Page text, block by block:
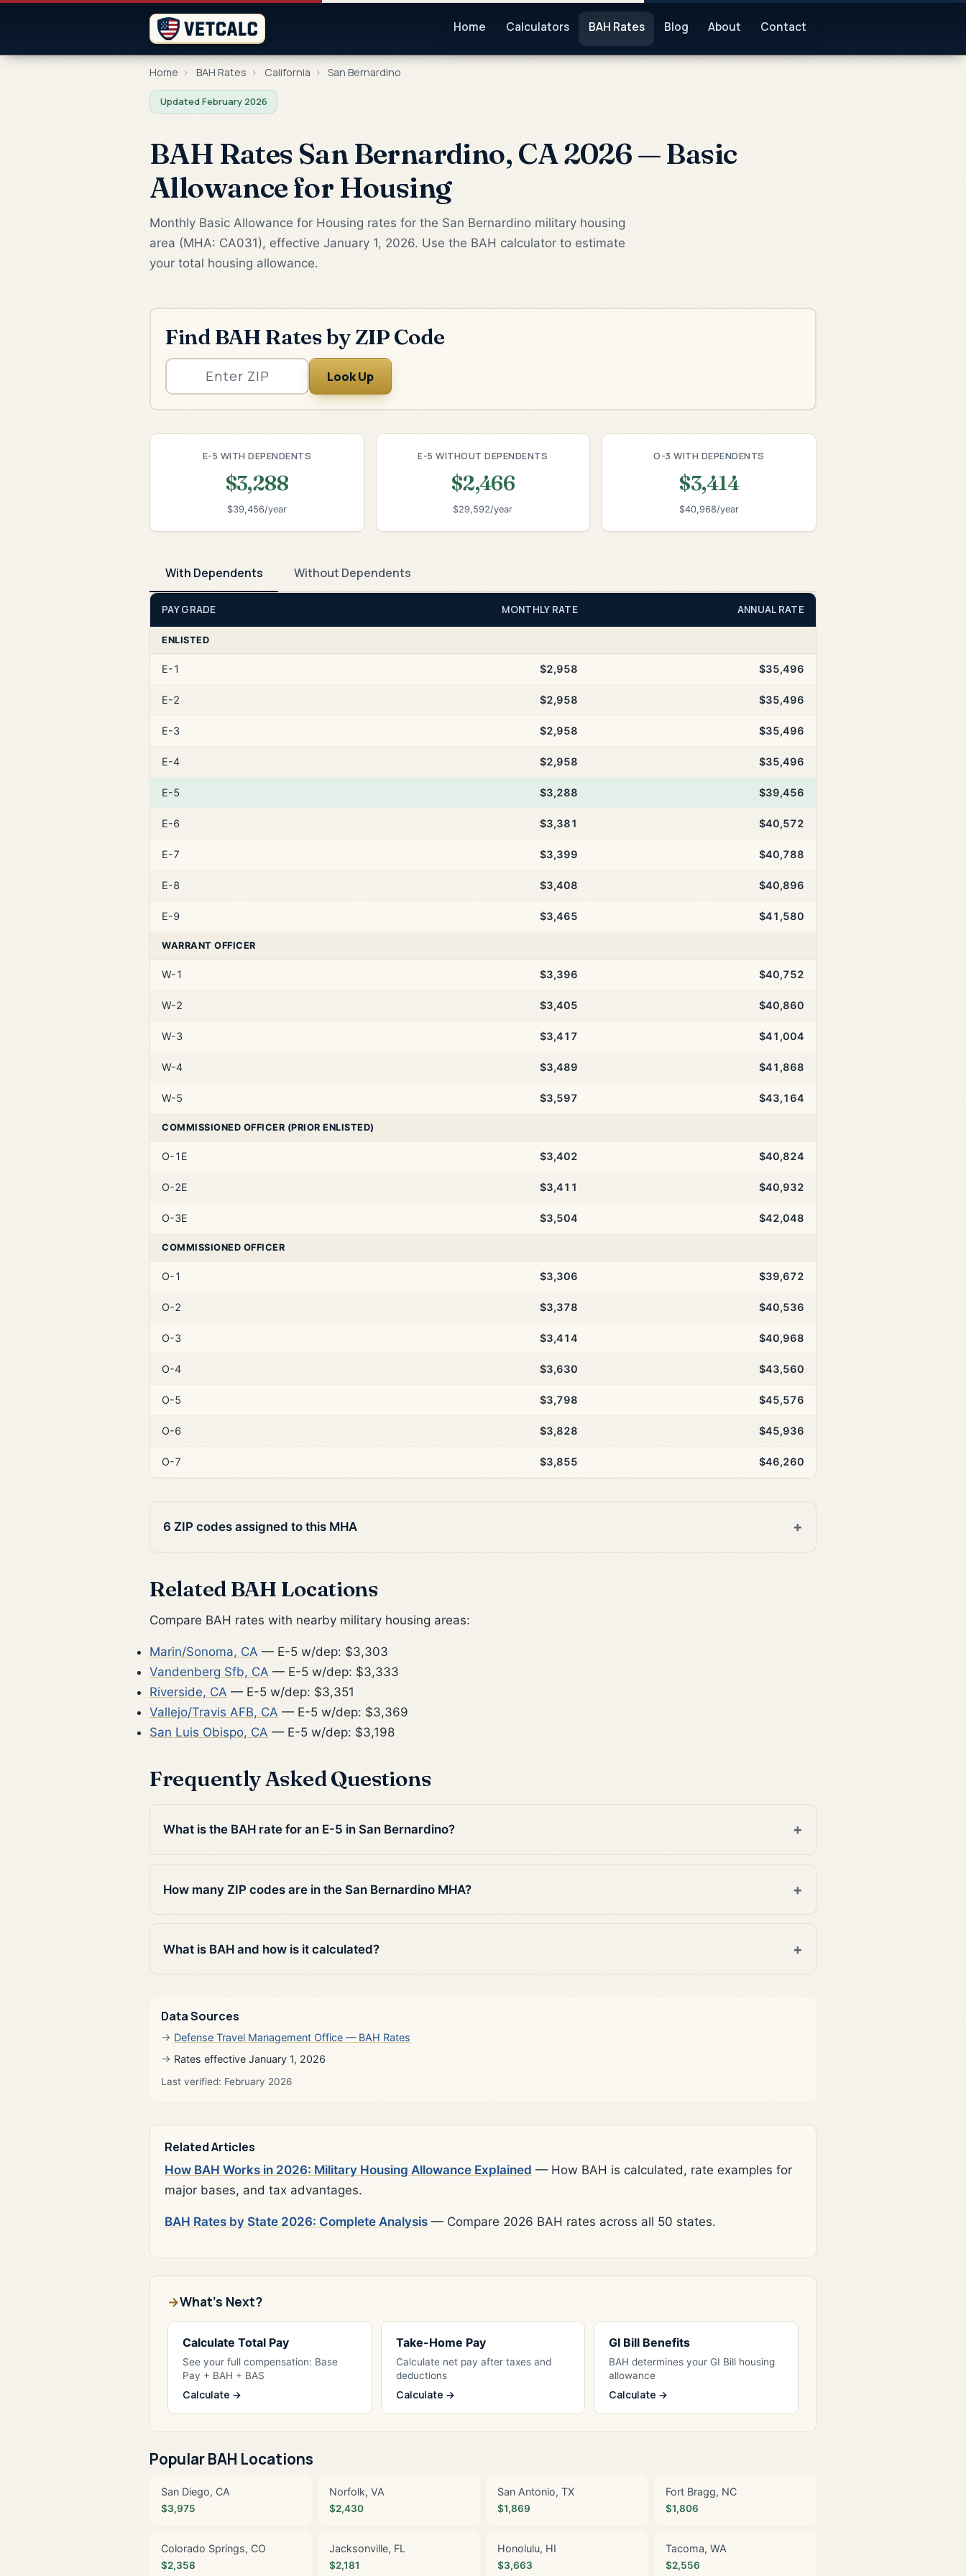
Home Calculators BAH Rates Blog About Contact
Home › BAH Rates › California › San Bernardino
Updated February 2026
BAH Rates San Bernardino, CA 2026 — Basic
Allowance for Housing
Monthly Basic Allowance for Housing rates for the San Bernardino military housing
area (MHA: CA031), effective January 1, 2026. Use the BAH calculator to estimate
your total housing allowance.
Find BAH Rates by ZIP Code
Look Up
E-5 WITH DEPENDENTS
$3,288
$39,456/year
E-5 WITHOUT DEPENDENTS
$2,466
$29,592/year
O-3 WITH DEPENDENTS
$3,414
$40,968/year
With Dependents Without Dependents
PAY GRADE MONTHLY RATE ANNUAL RATE
ENLISTED
E-1 $2,958 $35,496
E-2 $2,958 $35,496
E-3 $2,958 $35,496
E-4 $2,958 $35,496
E-5 $3,288 $39,456
E-6 $3,381 $40,572
E-7 $3,399 $40,788
E-8 $3,408 $40,896
E-9 $3,465 $41,580
WARRANT OFFICER
W-1 $3,396 $40,752
W-2 $3,405 $40,860
W-3 $3,417 $41,004
W-4 $3,489 $41,868
W-5 $3,597 $43,164
COMMISSIONED OFFICER (PRIOR ENLISTED)
O-1E $3,402 $40,824
O-2E $3,411 $40,932
O-3E $3,504 $42,048
COMMISSIONED OFFICER
O-1 $3,306 $39,672
O-2 $3,378 $40,536
O-3 $3,414 $40,968
O-4 $3,630 $43,560
O-5 $3,798 $45,576
O-6 $3,828 $45,936
O-7 $3,855 $46,260
6 ZIP codes assigned to this MHA
Related BAH Locations
Compare BAH rates with nearby military housing areas:
Marin/Sonoma, CA — E-5 w/dep: $3,303
Vandenberg Sfb, CA — E-5 w/dep: $3,333
Riverside, CA — E-5 w/dep: $3,351
Vallejo/Travis AFB, CA — E-5 w/dep: $3,369
San Luis Obispo, CA — E-5 w/dep: $3,198
Frequently Asked Questions
What is the BAH rate for an E-5 in San Bernardino?
How many ZIP codes are in the San Bernardino MHA?
What is BAH and how is it calculated?
Data Sources
Defense Travel Management Office — BAH Rates
Rates effective January 1, 2026
Last verified: February 2026
Related Articles
How BAH Works in 2026: Military Housing Allowance Explained — How BAH is calculated, rate examples for
major bases, and tax advantages.
BAH Rates by State 2026: Complete Analysis — Compare 2026 BAH rates across all 50 states.
What's Next?
Calculate Total Pay
See your full compensation: Base
Pay + BAH + BAS
Calculate →
Take-Home Pay
Calculate net pay after taxes and
deductions
Calculate →
GI Bill Benefits
BAH determines your GI Bill housing
allowance
Calculate →
Popular BAH Locations
San Diego, CA
$3,975
Norfolk, VA
$2,430
San Antonio, TX
$1,869
Fort Bragg, NC
$1,806
Colorado Springs, CO
$2,358
Jacksonville, FL
$2,181
Honolulu, HI
$3,663
Tacoma, WA
$2,556